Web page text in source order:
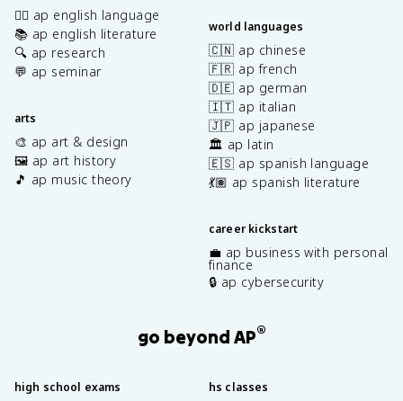
✍🏽 ap english language
📚 ap english literature
🔍 ap research
💬 ap seminar
arts
🎨 ap art & design
🖼️ ap art history
🎵 ap music theory
world languages
🇨🇳 ap chinese
🇫🇷 ap french
🇩🇪 ap german
🇮🇹 ap italian
🇯🇵 ap japanese
🏛️ ap latin
🇪🇸 ap spanish language
💃🏽 ap spanish literature
career kickstart
💼 ap business with personal
finance
🔒 ap cybersecurity
go beyond AP®
high school exams hs classes